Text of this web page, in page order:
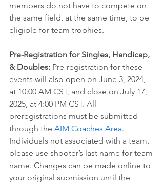
members do not have to compete on
the same field, at the same time, to be
eligible for team trophies.
Pre-Registration for Singles, Handicap,
& Doubles: Pre-registration for these
events will also open on June 3, 2024,
at 10:00 AM CST, and close on July 17,
2025, at 4:00 PM CST. All
preregistrations must be submitted
through the AIM Coaches Area.
Individuals not associated with a team,
please use shooter’s last name for team
name. Changes can be made online to
your original submission until the